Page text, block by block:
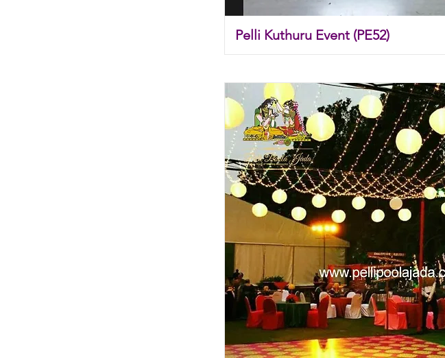
Pelli Kuthuru Event (PE52)